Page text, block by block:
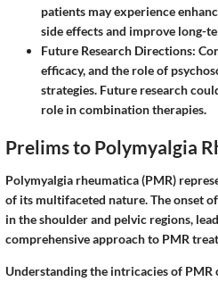
patients may experience
side effects and improve long-
Future Research Directions:
efficacy, and the role of
strategies. Future research
role in combination therapies.
Prelims to Polymyalgia
Polymyalgia rheumatica (PMR)
of its multifaceted nature. The onset
in the shoulder and pelvic regions,
comprehensive approach to PMR
Understanding the intricacies of PMR